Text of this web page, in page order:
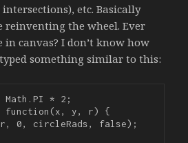
etc. Basically
reinventing the wheel. Ever
canvas? I don’t know how
something similar to this:
Math.PI * 2;
function(x, y, r) {